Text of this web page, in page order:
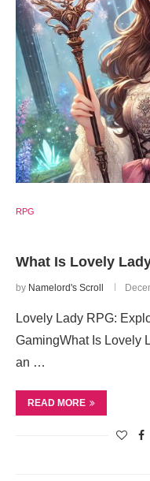
RPG
What Is Lovely
by Namelord's Scroll
Lovely Lady RPG:
GamingWhat Is Lovely
an …
READ MORE